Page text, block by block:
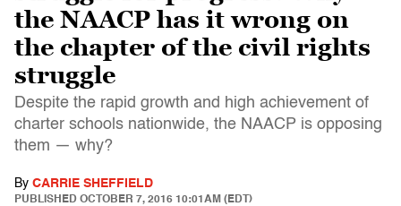
the NAACP has it wrong on
the chapter of the civil rights
struggle
Despite the rapid growth and high achievement of
charter schools nationwide, the NAACP is opposing
them — why?
By CARRIE SHEFFIELD
PUBLISHED OCTOBER 7, 2016 10:01AM (EDT)